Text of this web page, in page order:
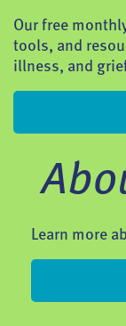
Our free
tools, and
illness, and
Learn more